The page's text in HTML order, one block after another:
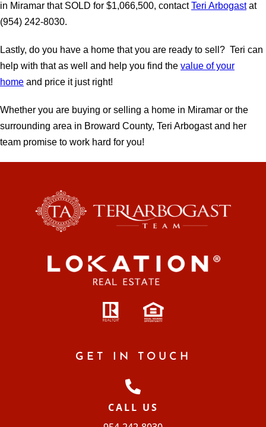
in Miramar that SOLD for $1,066,500, contactTeri Arbogastat
(954) 242-8030.
Lastly, do you have a home that you are ready to sell? Teri can
help with that as well and help you find the value of your
home and price it just right!
Whether you are buying or selling a home in Miramar or the
surrounding area in Broward County, Teri Arbogast and her
team promise to work hard for you!
GET IN TOUCH
CALL US